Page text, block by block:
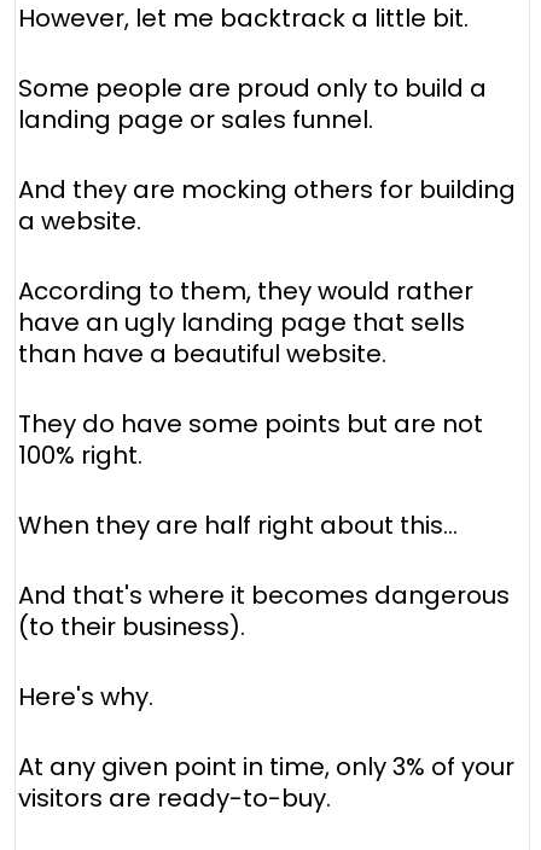
However, let me backtrack a little bit.
Some people are proud only to build a
landing page or sales funnel.
And they are mocking others for building
a website.
According to them, they would rather
have an ugly landing page that sells
than have a beautiful website.
They do have some points but are not
100% right.
When they are half right about this…
And that's where it becomes dangerous
(to their business).
Here's why.
At any given point in time, only 3% of your
visitors are ready-to-buy.